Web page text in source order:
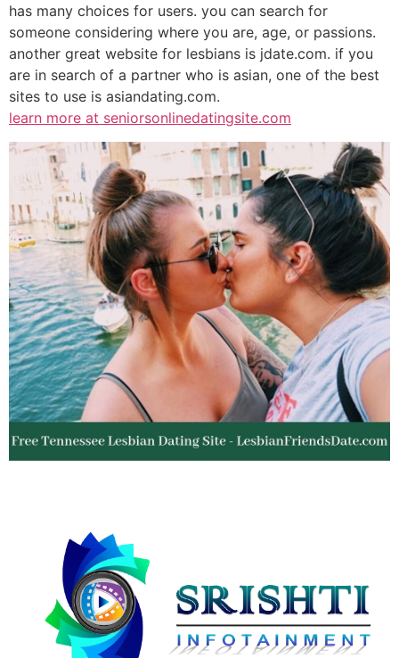
has many choices for users. you can search for
someone considering where you are, age, or passions.
another great website for lesbians is jdate.com. if you
are in search of a partner who is asian, one of the best
sites to use is asiandating.com.
learn more at seniorsonlinedatingsite.com